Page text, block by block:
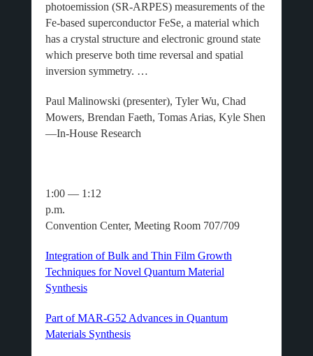
photoemission (SR-ARPES) measurements of the
Fe-based superconductor FeSe, a material which
has a crystal structure and electronic ground state
which preserve both time reversal and spatial
inversion symmetry. …
Paul Malinowski (presenter), Tyler Wu, Chad
Mowers, Brendan Faeth, Tomas Arias, Kyle Shen
—In-House Research
1:00 — 1:12
p.m.
Convention Center, Meeting Room 707/709
Integration of Bulk and Thin Film Growth
Techniques for Novel Quantum Material
Synthesis
Part of MAR-G52 Advances in Quantum
Materials Synthesis